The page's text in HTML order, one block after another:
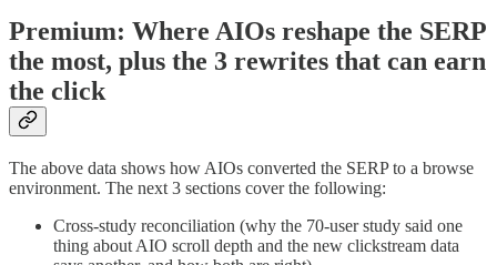
Premium: Where AIOs reshape the SERP
the most, plus the 3 rewrites that can earn
the click
The above data shows how AIOs converted the SERP to a browse
environment. The next 3 sections cover the following:
Cross-study reconciliation (why the 70-user study said one
thing about AIO scroll depth and the new clickstream data